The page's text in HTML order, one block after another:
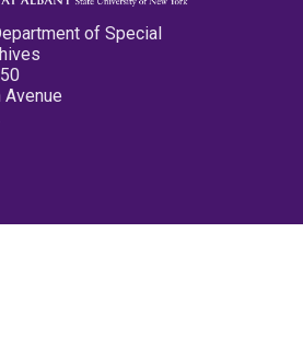
of Special